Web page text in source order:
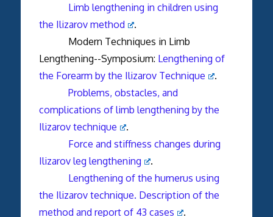
Limb lengthening in children using
the Ilizarov method
.
Modern Techniques in Limb
Lengthening--Symposium: Lengthening of
the Forearm by the Ilizarov Technique
.
Problems, obstacles, and
complications of limb lengthening by the
Ilizarov technique
.
Force and stiffness changes during
Ilizarov leg lengthening
.
Lengthening of the humerus using
the Ilizarov technique. Description of the
method and report of 43 cases
.